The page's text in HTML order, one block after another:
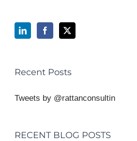
Recent Posts
Tweets by @rattanconsultin
RECENT BLOG POSTS